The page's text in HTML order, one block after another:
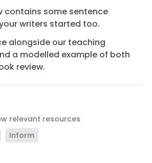
contains some sentence
writers started too.
alongside our teaching
a modelled example of both
review.
relevant resources
Inform